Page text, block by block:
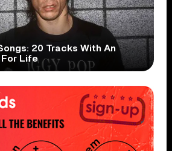
20 Tracks With An
Life